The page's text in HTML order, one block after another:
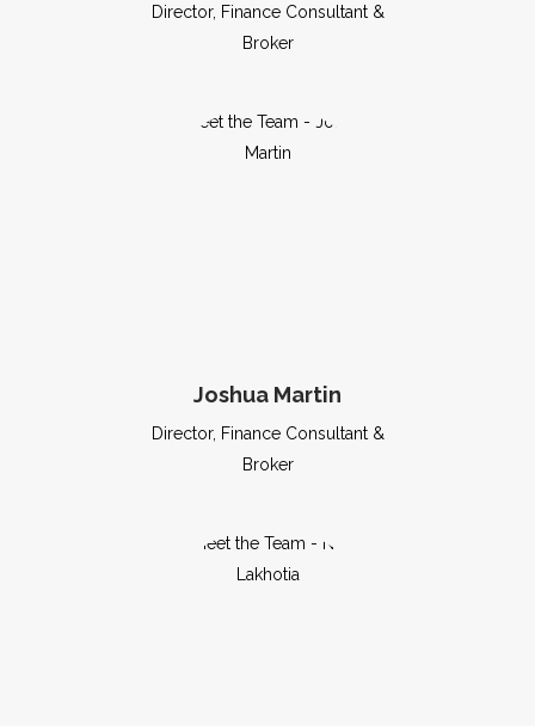
Director, Finance Consultant &
Broker
Joshua Martin
Director, Finance Consultant &
Broker